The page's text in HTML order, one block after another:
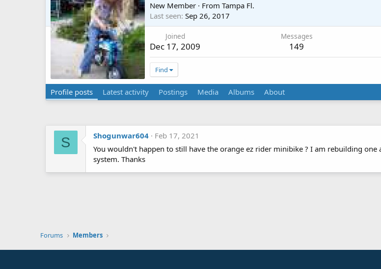
New Member · From Tampa Fl.
Last seen Sep 26, 2017
Joined
Dec 17, 2009
Messages
149
Find
Profile posts Latest activity Postings Media Albums About
S Shogunwar604
Feb 17, 2021
You wouldn't happen to still have the orange ez rider minibike ? I am rebuilding
system. Thanks
Forums Members